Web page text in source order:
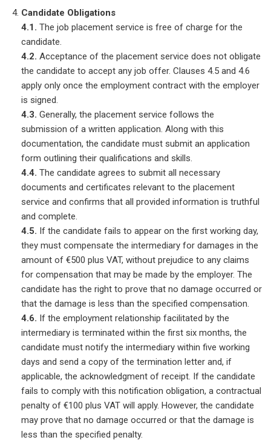
Candidate Obligations
4.1. The job placement service is free of charge for the
candidate.
4.2. Acceptance of the placement service does not obligate
the candidate to accept any job offer. Clauses 4.5 and 4.6
apply only once the employment contract with the employer
is signed.
4.3. Generally, the placement service follows the
submission of a written application. Along with this
documentation, the candidate must submit an application
form outlining their qualifications and skills.
4.4. The candidate agrees to submit all necessary
documents and certificates relevant to the placement
service and confirms that all provided information is truthful
and complete.
4.5. If the candidate fails to appear on the first working day,
they must compensate the intermediary for damages in the
amount of €500 plus VAT, without prejudice to any claims
for compensation that may be made by the employer. The
candidate has the right to prove that no damage occurred or
that the damage is less than the specified compensation.
4.6. If the employment relationship facilitated by the
intermediary is terminated within the first six months, the
candidate must notify the intermediary within five working
days and send a copy of the termination letter and, if
applicable, the acknowledgment of receipt. If the candidate
fails to comply with this notification obligation, a contractual
penalty of €100 plus VAT will apply. However, the candidate
may prove that no damage occurred or that the damage is
less than the specified penalty.